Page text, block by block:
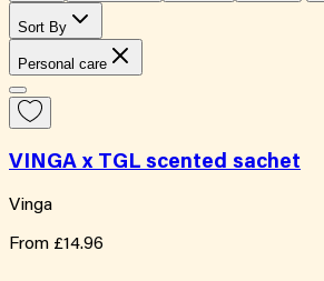
Sort By
Personal care
VINGA x TGL scented sachet
Vinga
From £14.96